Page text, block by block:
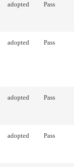
adopted Pass
adopted Pass
adopted Pass
adopted Pass